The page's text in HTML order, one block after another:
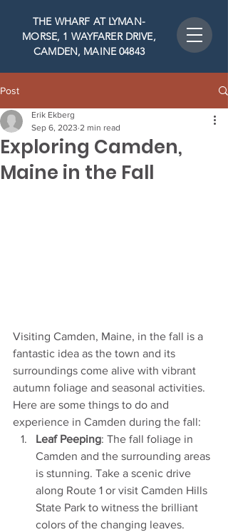
THE WHARF AT LYMAN-
MORSE, 1 WAYFARER DRIVE,
CAMDEN, MAINE 04843
Post
Exploring Camden,
Maine in the Fall
Erik Ekberg
Sep 6, 2023 2 min read
Visiting Camden, Maine, in the fall is a
fantastic idea as the town and its
surroundings come alive with vibrant
autumn foliage and seasonal activities.
Here are some things to do and
experience in Camden during the fall:
Leaf Peeping: The fall foliage in
Camden and the surrounding areas
is stunning. Take a scenic drive
along Route 1 or visit Camden Hills
State Park to witness the brilliant
colors of the changing leaves.